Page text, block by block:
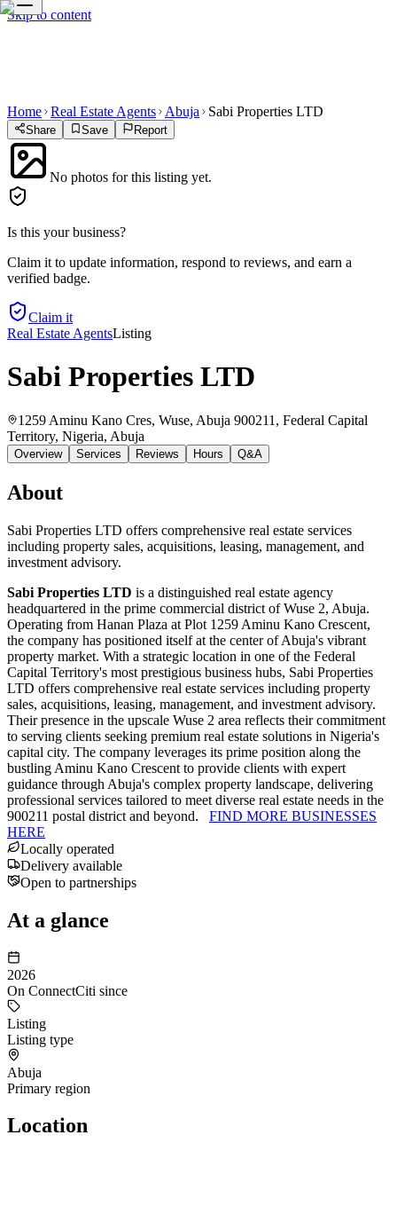
Skip to content
Home Real Estate Agents Abuja Sabi Properties LTD
Share Save Report
No photos for this listing yet.
Is this your business?
Claim it to update information, respond to reviews, and earn a
verified badge.
Claim it
Real Estate AgentsListing
Sabi Properties LTD
1259 Aminu Kano Cres, Wuse, Abuja 900211, Federal Capital
Territory, Nigeria, Abuja
Overview Services Reviews Hours Q&A
About
Sabi Properties LTD offers comprehensive real estate services
including property sales, acquisitions, leasing, management, and
investment advisory.
Sabi Properties LTD is a distinguished real estate agency
headquartered in the prime commercial district of Wuse 2, Abuja.
Operating from Hanan Plaza at Plot 1259 Aminu Kano Crescent,
the company has positioned itself at the center of Abuja's vibrant
property market. With a strategic location in one of the Federal
Capital Territory's most prestigious business hubs, Sabi Properties
LTD offers comprehensive real estate services including property
sales, acquisitions, leasing, management, and investment advisory.
Their presence in the upscale Wuse 2 area reflects their commitment
to serving clients seeking premium real estate solutions in Nigeria's
capital city. The company leverages its prime position along the
bustling Aminu Kano Crescent to provide clients with expert
guidance through Abuja's complex property landscape, delivering
professional services tailored to meet diverse real estate needs in the
900211 postal district and beyond. FIND MORE BUSINESSES
HERE
Locally operated
Delivery available
Open to partnerships
At a glance
2026
On ConnectCiti since
Listing
Listing type
Abuja
Primary region
Location